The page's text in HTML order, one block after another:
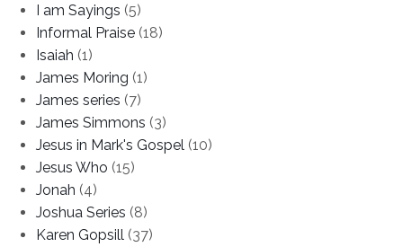
I am Sayings (5)
Informal Praise (18)
Isaiah (1)
James Moring (1)
James series (7)
James Simmons (3)
Jesus in Mark's Gospel (10)
Jesus Who (15)
Jonah (4)
Joshua Series (8)
Karen Gopsill (37)